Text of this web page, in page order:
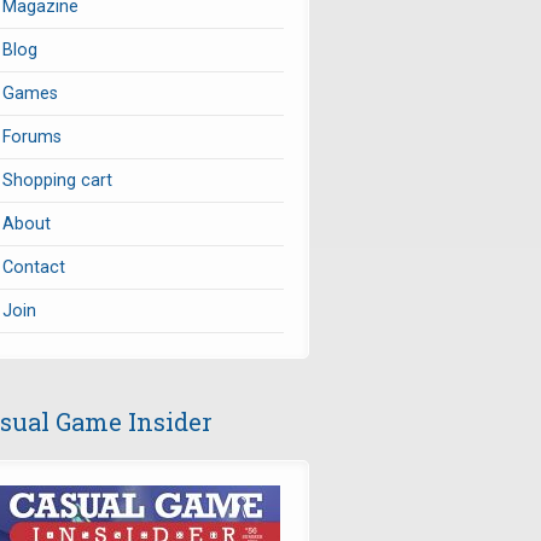
Magazine
Blog
Games
Forums
Shopping cart
About
Contact
Join
Game Insider